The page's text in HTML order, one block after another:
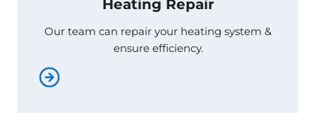
Heating Repair
Our team can repair your heating system &
ensure efficiency.
ensure efficiency.